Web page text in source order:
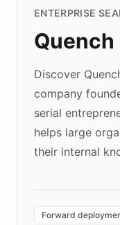
ENTERPRISE
Quench
Discover
company
serial
helps large
their internal
environment
Forward